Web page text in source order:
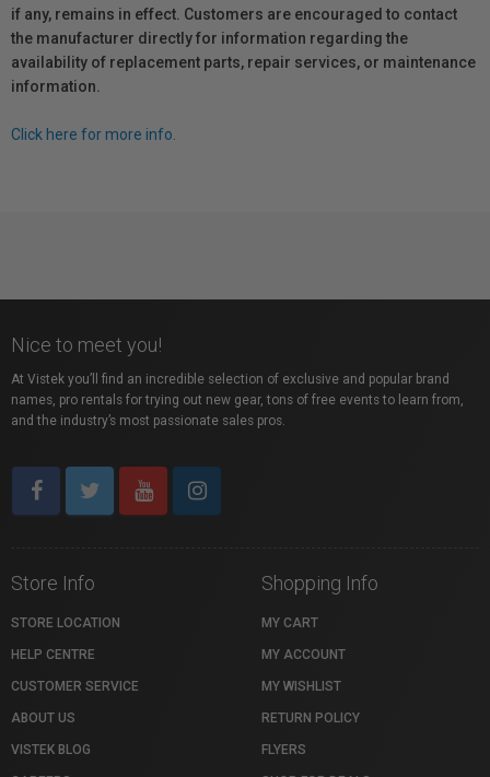
if any, remains in effect. Customers are encouraged to contact
the manufacturer directly for information regarding the
availability of replacement parts, repair services, or maintenance
information.
Click here for more info.
Nice to meet you!
At Vistek you’ll find an incredible selection of exclusive and popular brand
names, pro rentals for trying out new gear, tons of free events to learn from,
and the industry’s most passionate sales pros.
Store Info
STORE LOCATION
HELP CENTRE
CUSTOMER SERVICE
ABOUT US
VISTEK BLOG
Shopping Info
MY CART
MY ACCOUNT
MY WISHLIST
RETURN POLICY
FLYERS